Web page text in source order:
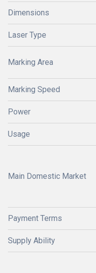
Dimensions
Laser Type
Marking Area
Marking Speed
Power
Usage
Main Domestic Market
Payment Terms
Supply Ability